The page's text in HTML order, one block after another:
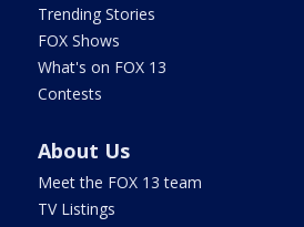
Trending Stories
FOX Shows
What's on FOX 13
Contests
About Us
Meet the FOX 13 team
TV Listings